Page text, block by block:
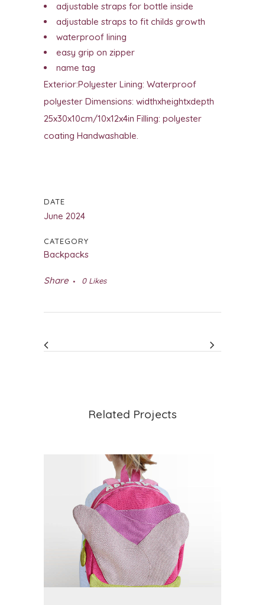
adjustable straps for bottle inside
adjustable straps to fit childs growth
waterproof lining
easy grip on zipper
name tag
Exterior:Polyester Lining: Waterproof
polyester Dimensions: widthxheightxdepth
25x30x10cm/10x12x4in Filling: polyester
coating Handwashable.
DATE
June 2024
CATEGORY
Backpacks
Share 0Likes
Related Projects
VIEW